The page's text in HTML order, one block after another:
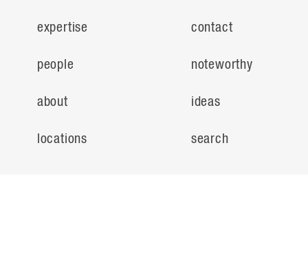
expertise
people
about
locations
contact
noteworthy
ideas
search